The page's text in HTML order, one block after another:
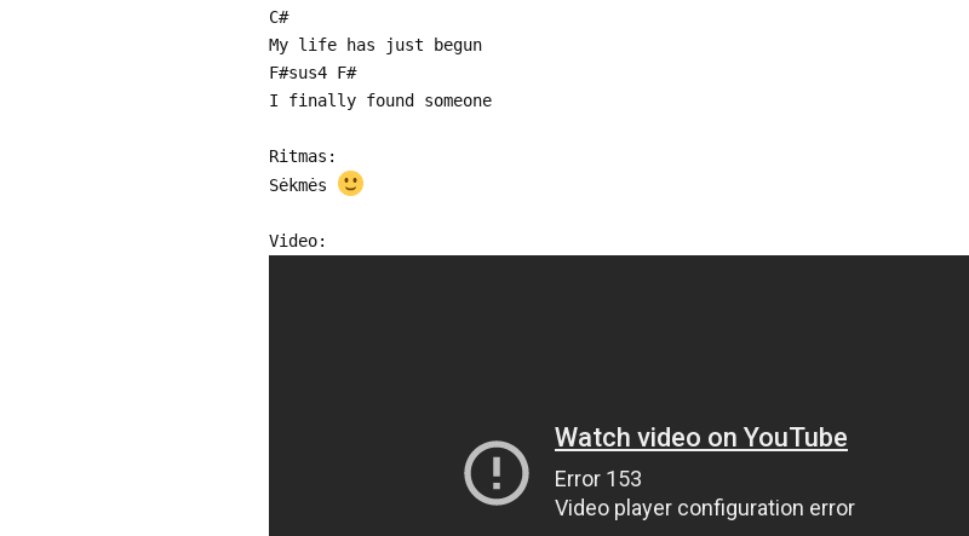
C#
My life has just begun
F#sus4 F#
I finally found someone
Ritmas:
Sėkmės
Video: